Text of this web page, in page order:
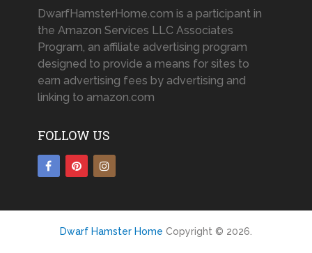
DwarfHamsterHome.com is a participant in
the Amazon Services LLC Associates
Program, an affiliate advertising program
designed to provide a means for sites to
earn advertising fees by advertising and
linking to amazon.com
FOLLOW US
Dwarf Hamster Home Copyright © 2026.